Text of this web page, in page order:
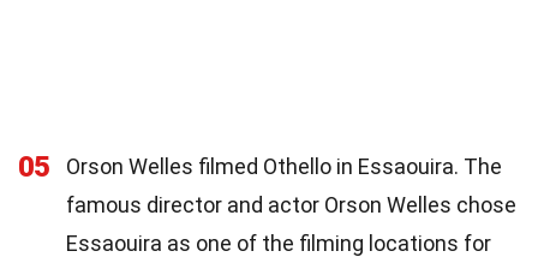
05
Orson Welles filmed Othello in Essaouira. The
famous director and actor Orson Welles chose
Essaouira as one of the filming locations for